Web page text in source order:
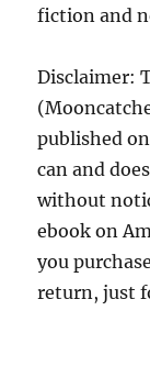
fiction and
Disclaimer:
published
can and
without
ebook on
you
return, just